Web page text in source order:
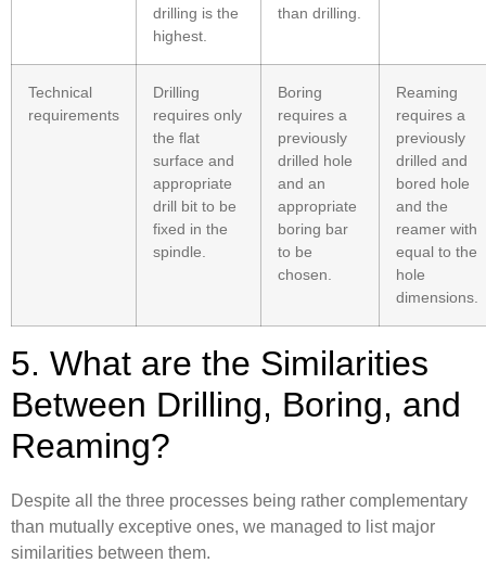
drilling is the
highest.
than drilling.
Technical
requirements
Drilling
requires only
the flat
surface and
appropriate
drill bit to be
fixed in the
spindle.
Boring
requires a
previously
drilled hole
and an
appropriate
boring bar
to be
chosen.
Reaming
requires a
previously
drilled and
bored hole
and the
reamer with
equal to the
hole
dimensions.
5. What are the Similarities
Between Drilling, Boring, and
Reaming?
Despite all the three processes being rather complementary
than mutually exceptive ones, we managed to list major
similarities between them.